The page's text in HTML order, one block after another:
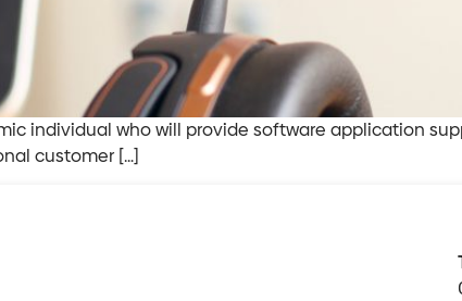
individual who will provide software application
customer […]